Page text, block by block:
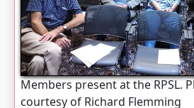
Members present at the RPSL.
courtesy of Richard Flemming